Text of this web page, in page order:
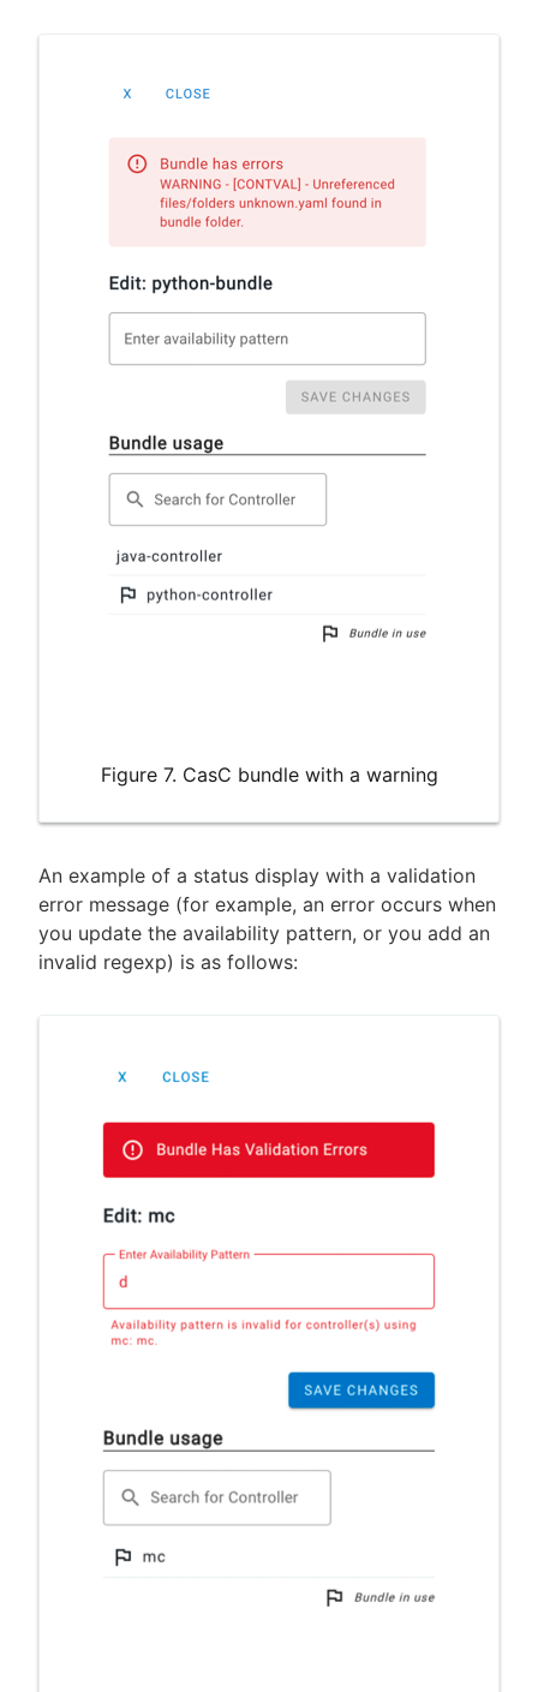
Figure 7. CasC bundle with a warning
An example of a status display with a validation
error message (for example, an error occurs when
you update the availability pattern, or you add an
invalid regexp) is as follows: